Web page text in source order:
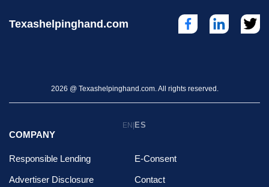
Texashelpinghand.com
2026 @ Texashelpinghand.com. All rights reserved.
EN| ES
COMPANY
Responsible Lending E-Consent
Advertiser Disclosure Contact